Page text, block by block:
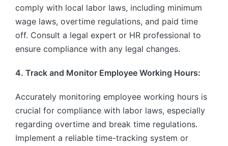
comply with local labor laws, including minimum
wage laws, overtime regulations, and paid time
off. Consult a legal expert or HR professional to
ensure compliance with any legal changes.
4. Track and Monitor Employee Working Hours:
Accurately monitoring employee working hours is
crucial for compliance with labor laws, especially
regarding overtime and break time regulations.
Implement a reliable time-tracking system or